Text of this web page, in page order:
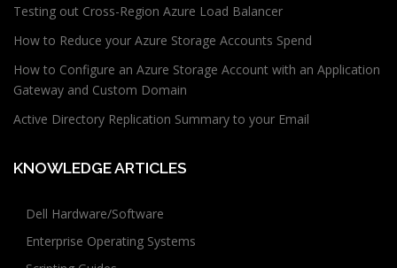
Testing out Cross-Region Azure Load Balancer
How to Reduce your Azure Storage Accounts Spend
How to Configure an Azure Storage Account with an Application
Gateway and Custom Domain
Active Directory Replication Summary to your Email
KNOWLEDGE ARTICLES
Dell Hardware/Software
Enterprise Operating Systems